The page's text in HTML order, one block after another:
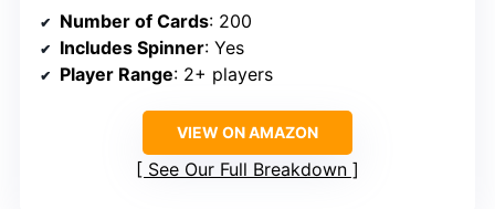
Number of Cards: 200
Includes Spinner: Yes
Player Range: 2+ players
VIEW ON AMAZON
See Our Full Breakdown